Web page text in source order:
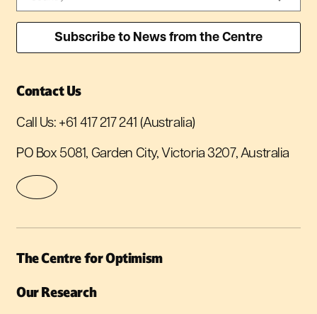
Contact Us
Call Us: +61 417 217 241 (Australia)
PO Box 5081, Garden City, Victoria 3207, Australia
The Centre for Optimism
Our Research